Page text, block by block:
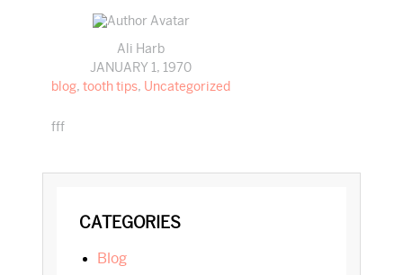
Ali Harb
JANUARY 1, 1970
blog,tooth tips, Uncategorized
fff
SIDEBAR
CATEGORIES
blog